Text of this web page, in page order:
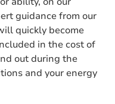
guidance from our
quickly become
in the cost of
out during the
and your energy